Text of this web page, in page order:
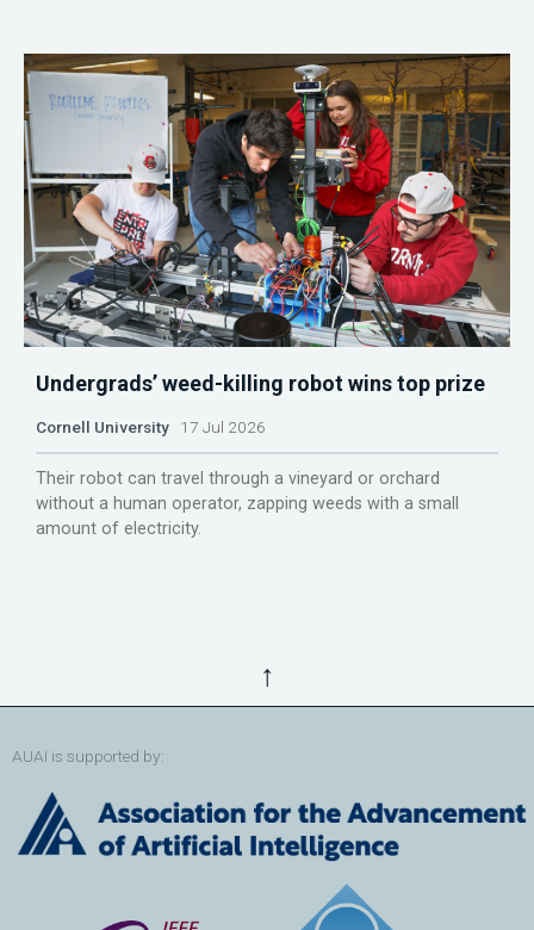
Undergrads’ weed-killing robot wins top prize
Cornell University 17 Jul 2026
Their robot can travel through a vineyard or orchard
without a human operator, zapping weeds with a small
amount of electricity.
↑
AUAI is supported by: